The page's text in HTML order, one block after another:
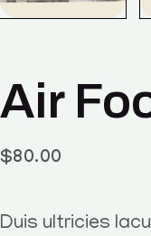
Air
$80.00
Duis ultricies